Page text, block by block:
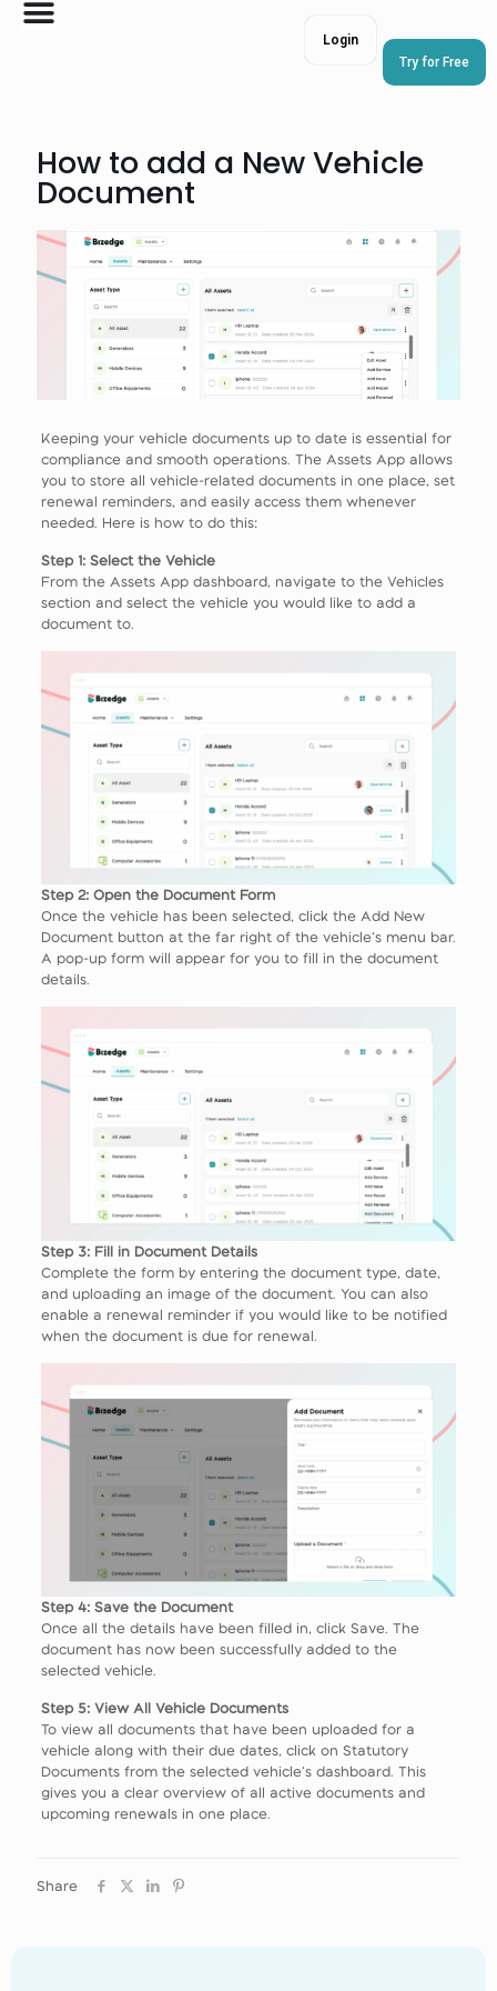
Try for Free
Login
How to add a New Vehicle
Document
Keeping your vehicle documents up to date is essential for
compliance and smooth operations. The Assets App allows
you to store all vehicle-related documents in one place, set
renewal reminders, and easily access them whenever
needed. Here is how to do this:
Step 1: Select the Vehicle
From the Assets App dashboard, navigate to the Vehicles
section and select the vehicle you would like to add a
document to.
Step 2: Open the Document Form
Once the vehicle has been selected, click the Add New
Document button at the far right of the vehicle’s menu bar.
A pop-up form will appear for you to fill in the document
details.
Step 3: Fill in Document Details
Complete the form by entering the document type, date,
and uploading an image of the document. You can also
enable a renewal reminder if you would like to be notified
when the document is due for renewal.
Step 4: Save the Document
Once all the details have been filled in, click Save. The
document has now been successfully added to the
selected vehicle.
Step 5: View All Vehicle Documents
To view all documents that have been uploaded for a
vehicle along with their due dates, click on Statutory
Documents from the selected vehicle’s dashboard. This
gives you a clear overview of all active documents and
upcoming renewals in one place.
Share